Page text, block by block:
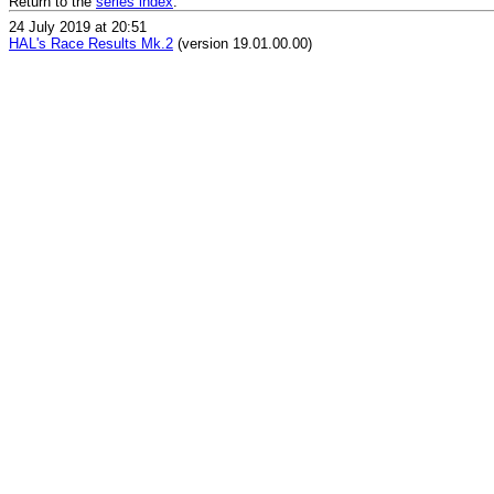
24 July 2019 at 20:51
HAL's Race Results Mk.2 (version 19.01.00.00)